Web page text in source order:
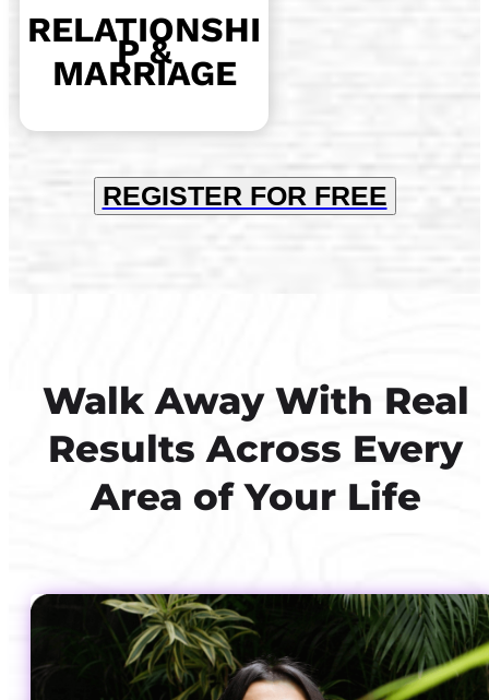
RELATIONSHI
P &
MARRIAGE
REGISTER FOR FREE
Walk Away With Real
Results Across Every
Area of Your Life